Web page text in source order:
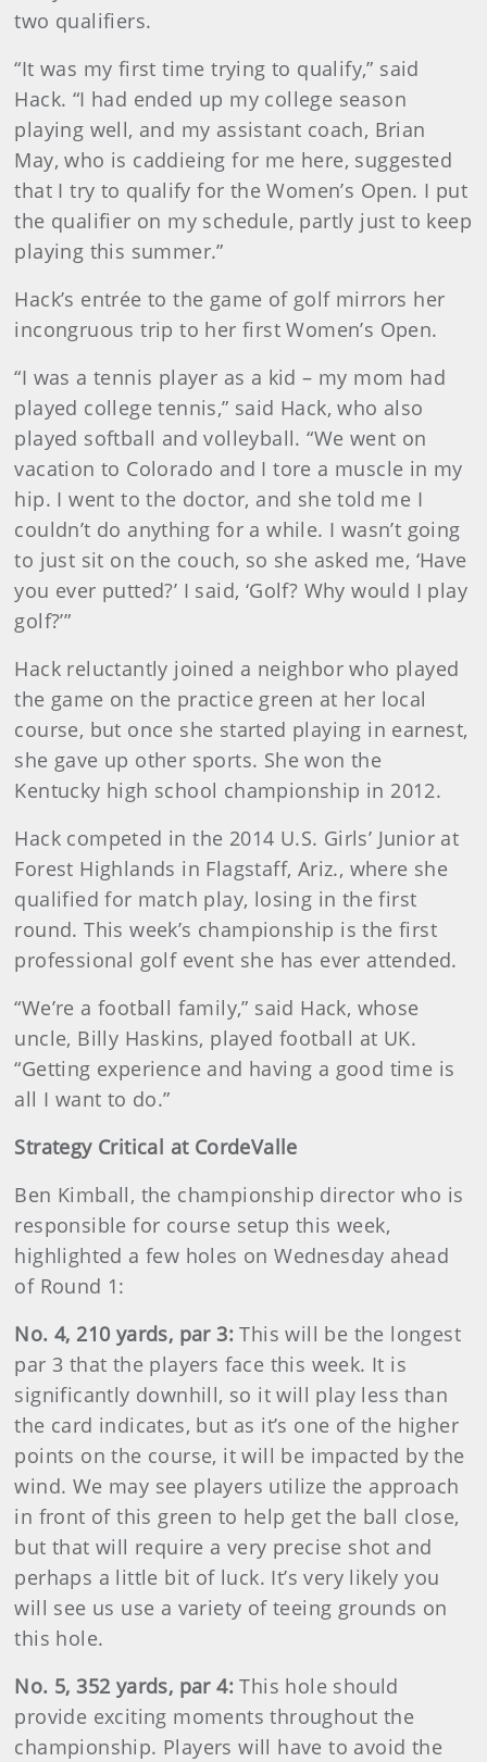
two qualifiers.
“It was my first time trying to qualify,” said
Hack. “I had ended up my college season
playing well, and my assistant coach, Brian
May, who is caddieing for me here, suggested
that I try to qualify for the Women’s Open. I put
the qualifier on my schedule, partly just to keep
playing this summer.”
Hack’s entrée to the game of golf mirrors her
incongruous trip to her first Women’s Open.
“I was a tennis player as a kid – my mom had
played college tennis,” said Hack, who also
played softball and volleyball. “We went on
vacation to Colorado and I tore a muscle in my
hip. I went to the doctor, and she told me I
couldn’t do anything for a while. I wasn’t going
to just sit on the couch, so she asked me, ‘Have
you ever putted?’ I said, ‘Golf? Why would I play
golf?’”
Hack reluctantly joined a neighbor who played
the game on the practice green at her local
course, but once she started playing in earnest,
she gave up other sports. She won the
Kentucky high school championship in 2012.
Hack competed in the 2014 U.S. Girls’ Junior at
Forest Highlands in Flagstaff, Ariz., where she
qualified for match play, losing in the first
round. This week’s championship is the first
professional golf event she has ever attended.
“We’re a football family,” said Hack, whose
uncle, Billy Haskins, played football at UK.
“Getting experience and having a good time is
all I want to do.”
Strategy Critical at CordeValle
Ben Kimball, the championship director who is
responsible for course setup this week,
highlighted a few holes on Wednesday ahead
of Round 1:
No. 4, 210 yards, par 3: This will be the longest
par 3 that the players face this week. It is
significantly downhill, so it will play less than
the card indicates, but as it’s one of the higher
points on the course, it will be impacted by the
wind. We may see players utilize the approach
in front of this green to help get the ball close,
but that will require a very precise shot and
perhaps a little bit of luck. It’s very likely you
will see us use a variety of teeing grounds on
this hole.
No. 5, 352 yards, par 4: This hole should
provide exciting moments throughout the
championship. Players will have to avoid the